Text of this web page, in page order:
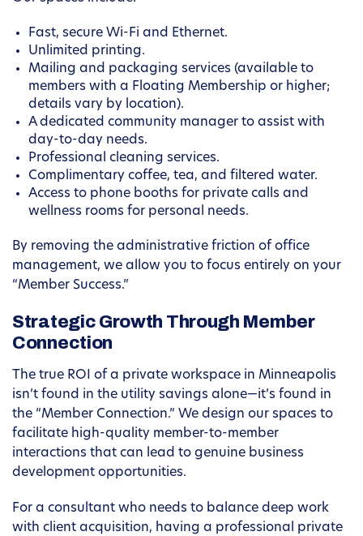
Fast, secure Wi-Fi and Ethernet.
Unlimited printing.
Mailing and packaging services (available to
members with a Floating Membership or higher;
details vary by location).
A dedicated community manager to assist with
day-to-day needs.
Professional cleaning services.
Complimentary coffee, tea, and filtered water.
Access to phone booths for private calls and
wellness rooms for personal needs.
By removing the administrative friction of office
management, we allow you to focus entirely on your
“Member Success.”
Strategic Growth Through Member
Connection
The true ROI of a private workspace in Minneapolis
isn’t found in the utility savings alone—it’s found in
the “Member Connection.” We design our spaces to
facilitate high-quality member-to-member
interactions that can lead to genuine business
development opportunities.
For a consultant who needs to balance deep work
with client acquisition, having a professional private